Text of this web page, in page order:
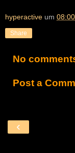
hyperactive um 08:00
Share
No
Post a
‹